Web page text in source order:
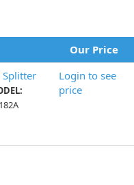
Our Price
Login to see
price